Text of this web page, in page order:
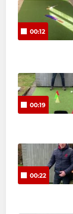
00:12
00:19
00:22